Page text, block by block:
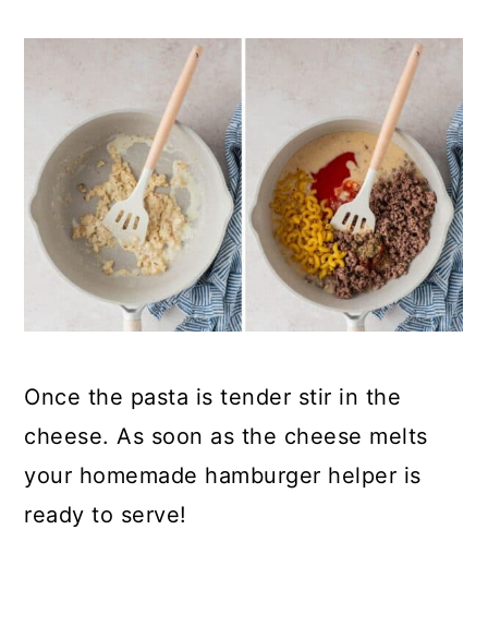
Once the pasta is tender stir in the
cheese. As soon as the cheese melts
your homemade hamburger helper is
ready to serve!